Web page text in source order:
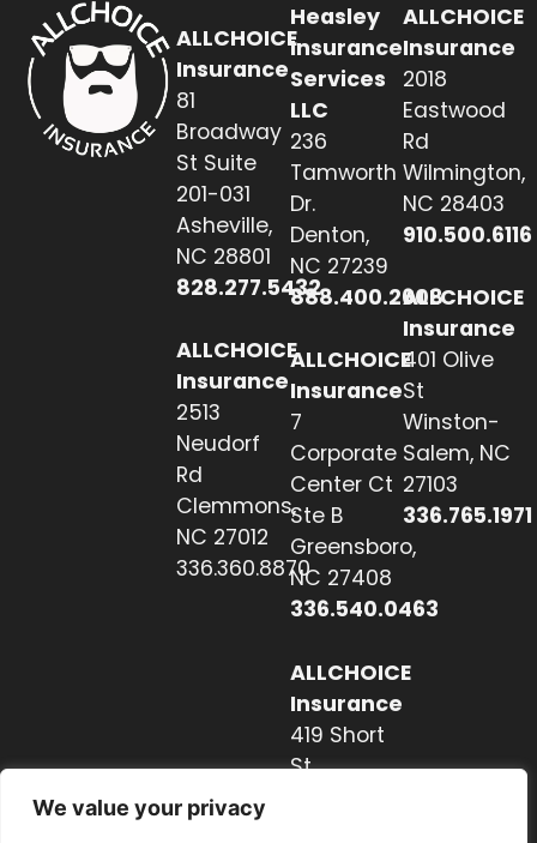
We value your privacy
ALLCHOICE
Insurance
81
Broadway
St Suite
201-031
Asheville,
NC 28801
828.277.5432
ALLCHOICE
Insurance
2513
Neudorf
Rd
Clemmons,
NC 27012
336.360.8870
Heasley
Insurance
Services
LLC
236
Tamworth
Dr.
Denton,
NC 27239
888.400.2608
ALLCHOICE
Insurance
7
Corporate
Center Ct
Ste B
Greensboro,
NC 27408
336.540.0463
ALLCHOICE
Insurance
419 Short
St
ALLCHOICE
Insurance
2018
Eastwood
Rd
Wilmington,
NC 28403
910.500.6116
ALLCHOICE
Insurance
401 Olive
St
Winston-
Salem, NC
27103
336.765.1971